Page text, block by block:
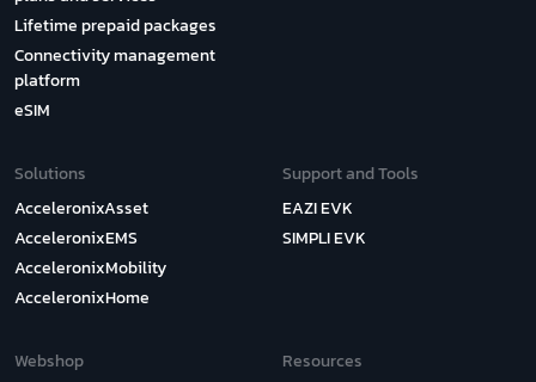
Lifetime prepaid packages
Connectivity management
platform
eSIM
Solutions
AcceleronixAsset
AcceleronixEMS
AcceleronixMobility
AcceleronixHome
Support and Tools
EAZI EVK
SIMPLI EVK
Webshop
Resources